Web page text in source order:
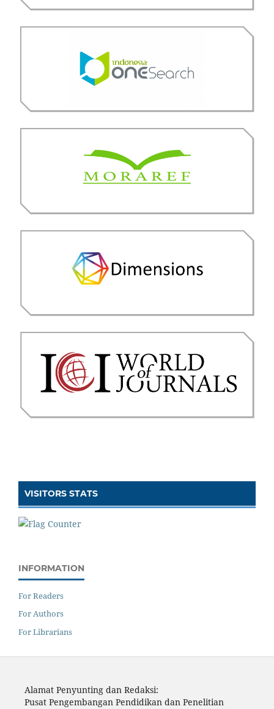
VISITORS STATS
INFORMATION
For Readers
For Authors
For Librarians
Alamat Penyunting dan Redaksi:
Pusat Pengembangan Pendidikan dan Penelitian